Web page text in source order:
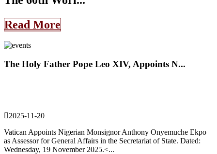
Read More
The Holy Father Pope Leo XIV, Appoints N...
2025-11-20
Vatican Appoints Nigerian Monsignor Anthony Onyemuche Ekpo
as Assessor for General Affairs in the Secretariat of State. Dated:
Wednesday, 19 November 2025.<...